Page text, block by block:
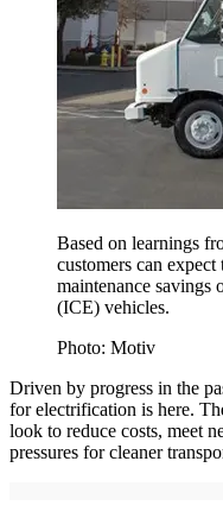
Based on learnings
customers can
maintenance savings
(ICE) vehicles.
Photo: Motiv
Driven by progress in the
for electrification is here.
look to reduce costs, meet
pressures for cleaner